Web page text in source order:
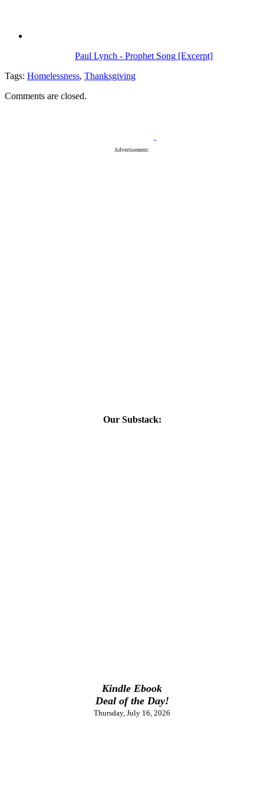
Paul Lynch - Prophet Song [Excerpt]
Tags: Homelessness, Thanksgiving
Comments are closed.
Advertisement:
Our Substack:
Kindle Ebook
Deal of the Day!
Thursday, July 16, 2026